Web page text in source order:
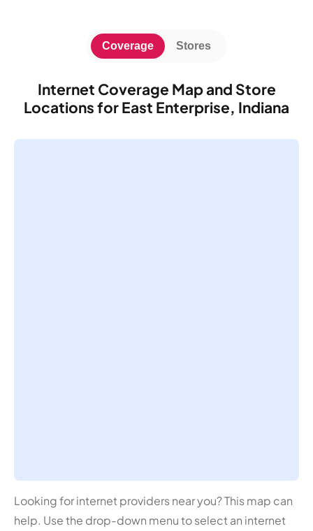
Internet Coverage Map and Store
Locations for East Enterprise, Indiana
Coverage Stores
Looking for internet providers near you? This map can
help. Use the drop-down menu to select an internet